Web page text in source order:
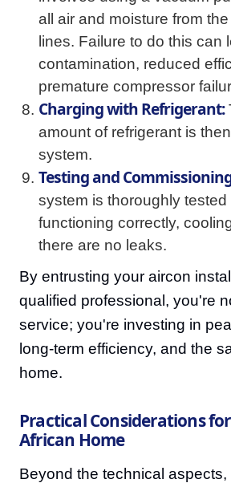
all air and moisture from
lines. Failure to do this can
contamination, reduced
premature compressor
Charging with Refrigerant:
amount of refrigerant is
system.
Testing and
system is thoroughly tested
functioning correctly,
there are no leaks.
By entrusting your aircon
qualified professional, you're
service; you're investing in
long-term efficiency, and the
home.
Practical Considerations
African Home
Beyond the technical